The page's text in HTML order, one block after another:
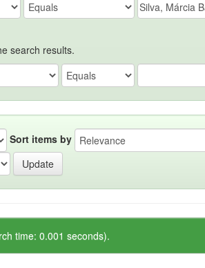
search results.
Sort items by
time: 0.001 seconds).